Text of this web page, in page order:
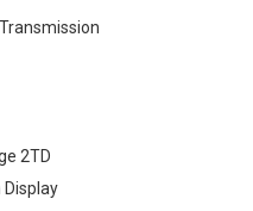
2TD
Display